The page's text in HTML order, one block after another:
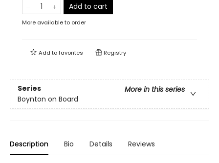
Add to cart
More available to order
Add tofavorites Registry
Series
More in this series
Boynton on Board
Description Bio Details Reviews